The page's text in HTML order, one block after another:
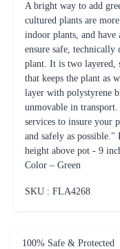
A bright way to add
cultured plants are
indoor plants, and
ensure safe,
plant. It is two layered,
that keeps the plant as
layer with polystyrene
unmovable in
services to insure your
and safely as
height above pot - 9
Color – Green
SKU : FLA4268
100% Safe & Protected